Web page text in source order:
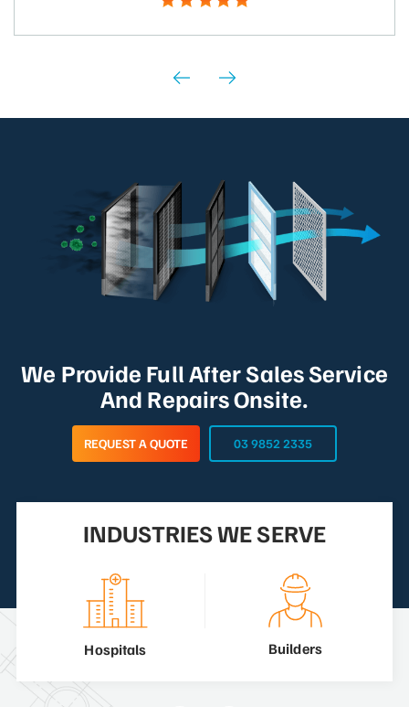
We Provide Full After Sales Service
And Repairs Onsite.
REQUEST A QUOTE 03 9852 2335
INDUSTRIES WE SERVE
Hospitals Builders